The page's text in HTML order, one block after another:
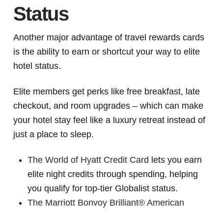
Status
Another major advantage of travel rewards cards
is the ability to earn or shortcut your way to elite
hotel status.
Elite members get perks like free breakfast, late
checkout, and room upgrades – which can make
your hotel stay feel like a luxury retreat instead of
just a place to sleep.
The World of Hyatt Credit Card lets you earn
elite night credits through spending, helping
you qualify for top-tier Globalist status.
The Marriott Bonvoy Brilliant® American